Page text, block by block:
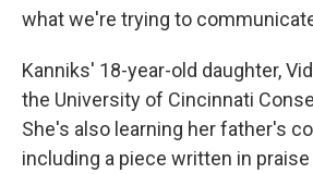
what we're trying to
Kanniks' 18-year-old daughter,
the University of Cincinnati
She's also learning her father's
including a piece written in